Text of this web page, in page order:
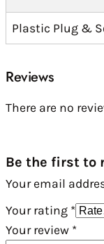
Plastic Plug &
Reviews
There are no
Be the first to
Your email
Your rating *
Your review *